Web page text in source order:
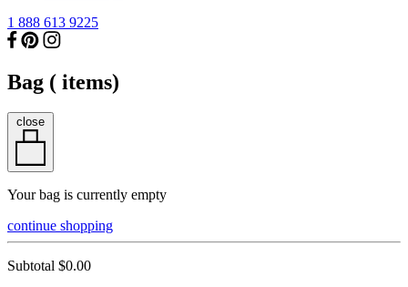
1 888 613 9225
Bag ( items)
close
Your bag is currently empty
continue shopping
Subtotal $0.00